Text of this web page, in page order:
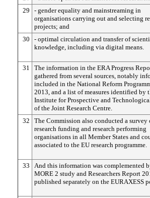
29
- gender equality and mainstreaming in
organisations carrying out and selecting
projects; and
30
- optimal circulation and transfer of
knowledge, including via digital means.
31
The information in the ERA Progress
gathered from several sources, notably
included in the National Reform
2013, and a list of measures identified by
Institute for Prospective and
of the Joint Research Centre.
32
The Commission also conducted a survey
research funding and research performing
organisations in all Member States and
associated to the EU research programme.
33
And this information was complemented
MORE 2 study and Researchers Report
published separately on the EURAXESS